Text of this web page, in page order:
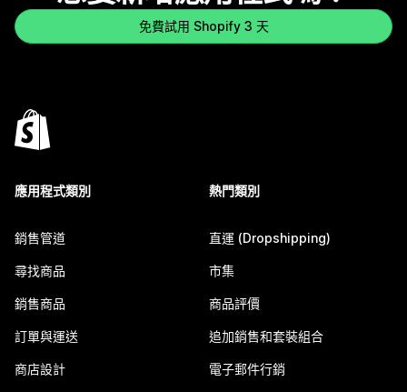
免費試用 Shopify 3 天
應用程式類別
銷售管道
尋找商品
銷售商品
訂單與運送
商店設計
熱門類別
直運 (Dropshipping)
市集
商品評價
追加銷售和套裝組合
電子郵件行銷